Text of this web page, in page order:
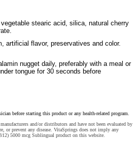
stearic acid, silica, natural cherry
artificial flavor, preservatives and color.
nugget daily, preferably with a meal or
tongue for 30 seconds before
before starting this product or any health-related program.
and/or distributors and have not been evaluated by
or prevent any disease. VitaSprings does not imply any
5000 mcg Sublingual product on this website.